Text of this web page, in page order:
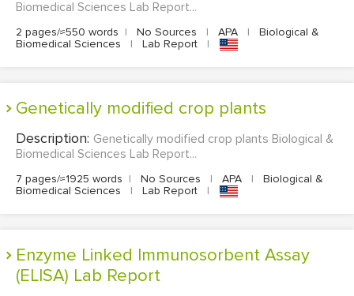
Biomedical Sciences Lab Report...
2 pages/≈550 words | No Sources | APA |
Biological &
Biomedical Sciences
| Lab Report |
Genetically modified crop plants
Description: Genetically modified crop plants Biological &
Biomedical Sciences Lab Report...
7 pages/≈1925 words | No Sources | APA |
Biological &
Biomedical Sciences
| Lab Report |
Enzyme Linked Immunosorbent Assay
(ELISA) Lab Report